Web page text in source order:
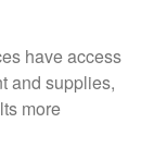
have access
and supplies,
more